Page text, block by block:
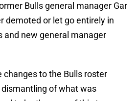
Bulls general manager Gar
demoted or let go entirely in
and new general manager
changes to the Bulls roster
of what was